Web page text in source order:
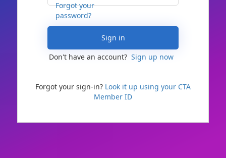
Forgot your
password?
Sign in
Don't have an account? Sign up now
Forgot your sign-in? Look it up using your CTA
Member ID